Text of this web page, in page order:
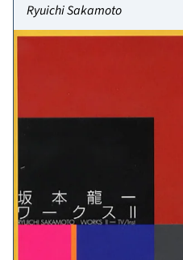
Ryuichi Sakamoto